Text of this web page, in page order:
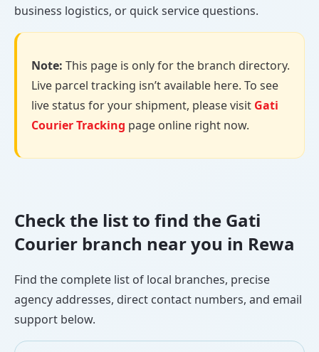
business logistics, or quick service questions.
Note: This page is only for the branch directory.
Live parcel tracking isn’t available here. To see
live status for your shipment, please visit Gati
Courier Tracking page online right now.
Check the list to find the Gati
Courier branch near you in Rewa
Find the complete list of local branches, precise
agency addresses, direct contact numbers, and email
support below.